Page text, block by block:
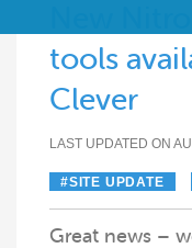
New
tools
Clever
LAST UPDATED ON
SITE UPDATE
Great news –